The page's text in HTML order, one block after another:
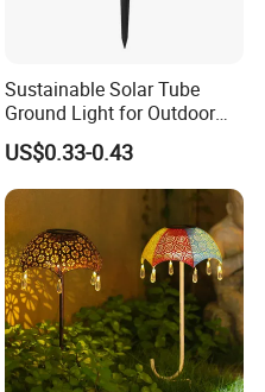
Sustainable Solar Tube
Ground Light for Outdoor
Spaces
US$0.33-0.43